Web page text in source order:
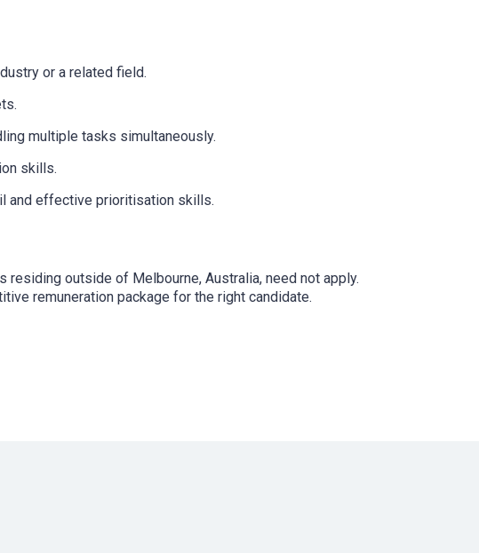
or a related field.
multiple tasks simultaneously.
skills.
and effective prioritisation skills.
outside of Melbourne, Australia, need not apply.
remuneration package for the right candidate.